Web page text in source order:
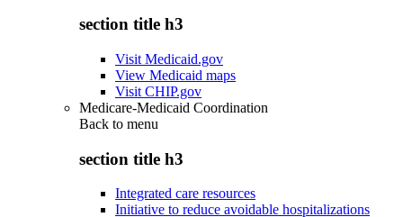
section title h3
Visit Medicaid.gov
View Medicaid maps
Visit CHIP.gov
Medicare-Medicaid Coordination
Back to menu
section title h3
Integrated care resources
Initiative to reduce avoidable hospitalizations